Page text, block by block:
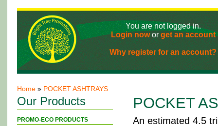
Home » POCKET ASHTRAYS
POCKET
An estimated 4.5
Our Products
PROMO-ECO PRODUCTS
You are not logged in.
Login noworget an account
Why register for an account?